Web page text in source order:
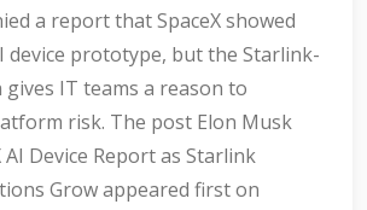
a report that SpaceX showed
device prototype, but the Starlink-
gives IT teams a reason to
risk. The post Elon Musk
AI Device Report as Starlink
Grow appeared first on